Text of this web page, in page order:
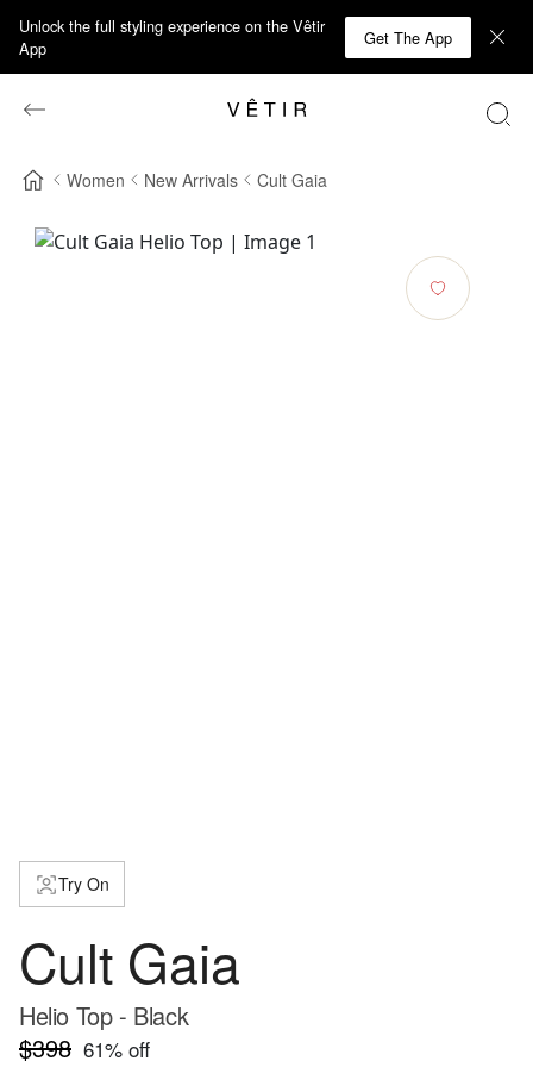
Unlock the full styling experience on the Vêtir
App
Get The App
Women New Arrivals Cult Gaia
Try On
Cult Gaia
Helio Top - Black
$398 61% off